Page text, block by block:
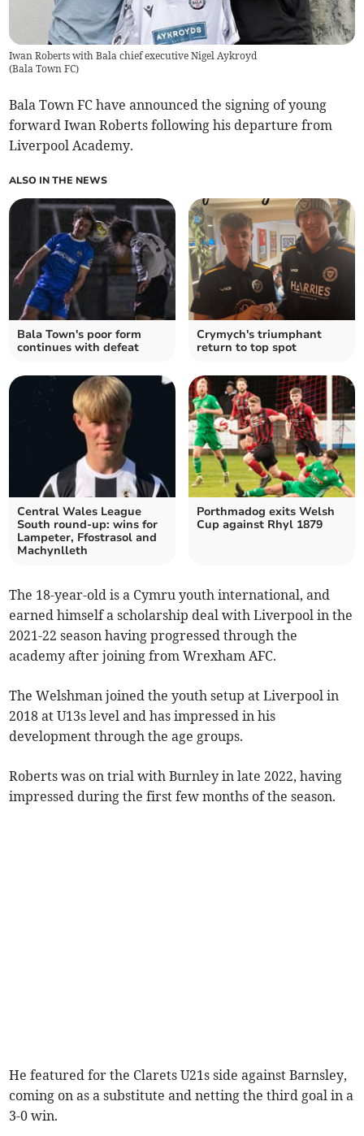
Iwan Roberts with Bala chief executive Nigel Aykroyd
(Bala Town FC)
Bala Town FC have announced the signing of young
forward Iwan Roberts following his departure from
Liverpool Academy.
ALSO IN THE NEWS
Bala Town's poor form
continues with defeat
Crymych's triumphant
return to top spot
Central Wales League
South round-up: wins for
Lampeter, Ffostrasol and
Machynlleth
Porthmadog exits Welsh
Cup against Rhyl 1879
The 18-year-old is a Cymru youth international, and
earned himself a scholarship deal with Liverpool in the
2021-22 season having progressed through the
academy after joining from Wrexham AFC.
The Welshman joined the youth setup at Liverpool in
2018 at U13s level and has impressed in his
development through the age groups.
Roberts was on trial with Burnley in late 2022, having
impressed during the first few months of the season.
He featured for the Clarets U21s side against Barnsley,
coming on as a substitute and netting the third goal in a
3-0 win.